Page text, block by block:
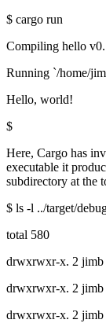
$ cargo run
Compiling hello
Running `/home/
Hello, world!
$
Here, Cargo has
executable it
subdirectory at the
$ ls -l ../target/
total 580
drwxrwxr-x. 2 jimb
drwxrwxr-x. 2 jimb
drwxrwxr-x. 2 jimb